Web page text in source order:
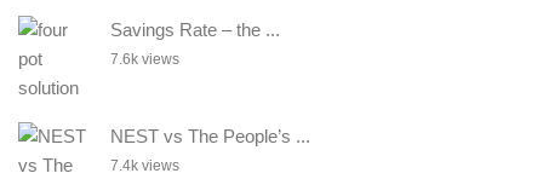
Savings Rate – the ...
7.6k views
NEST vs The People’s ...
7.4k views